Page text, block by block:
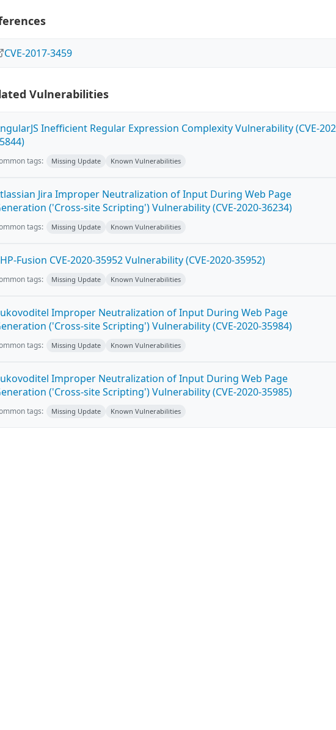
CVE-2017-3459
Vulnerabilities
Inefficient Regular Expression Complexity Vulnerability (CVE-
tags: Missing Update Known Vulnerabilities
Jira Improper Neutralization of Input During Web Page
('Cross-site Scripting') Vulnerability (CVE-2020-36234)
tags: Missing Update Known Vulnerabilities
Fusion CVE-2020-35952 Vulnerability (CVE-2020-35952)
tags: Missing Update Known Vulnerabilities
Improper Neutralization of Input During Web Page
('Cross-site Scripting') Vulnerability (CVE-2020-35984)
tags: Missing Update Known Vulnerabilities
Improper Neutralization of Input During Web Page
('Cross-site Scripting') Vulnerability (CVE-2020-35985)
tags: Missing Update Known Vulnerabilities